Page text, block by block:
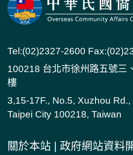
Tel:(02)2327-2600
100218 台北市徐州路五號三
樓
3,15-17F., No.5, Xuzhou
Taipei City 100218, Taiwan
關於本站 | 政府網站資料